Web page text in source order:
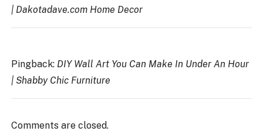
| Dakotadave.com Home Decor
Pingback: DIY Wall Art You Can Make In Under An Hour
| Shabby Chic Furniture
Comments are closed.